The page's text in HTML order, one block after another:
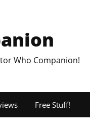
Who Companion!
Free Stuff!